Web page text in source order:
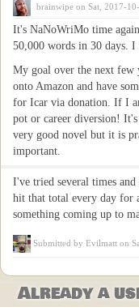
brainwipe on Sat, 2017-
It's NaNoWriMo time
50,000 words in 30 days. I
My goal over the next few
onto Amazon and have
for Icar via donation. If I
pot or career diversion!
very good novel but it is
important.
I've tried several times
hit that total every day for
something coming up to
Submitted byEvilmatt on
Already a